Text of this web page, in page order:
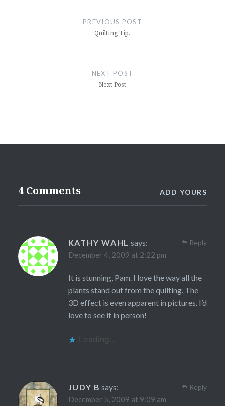
PREVIOUS POST
Quilting Tip.
NEXT POST
Next Post
4 Comments ADD YOURS
KATHY WAHL says:
December 4, 2009 at 2:22 pm
It is stunning, Pam. I love the way all the
plants stand out from the quilting. The
3D effect is even apparent in pictures. I’d
love to see it in person!
Loading...
Reply
JUDY B says:
December 5, 2009 at 9:09 am
Reply